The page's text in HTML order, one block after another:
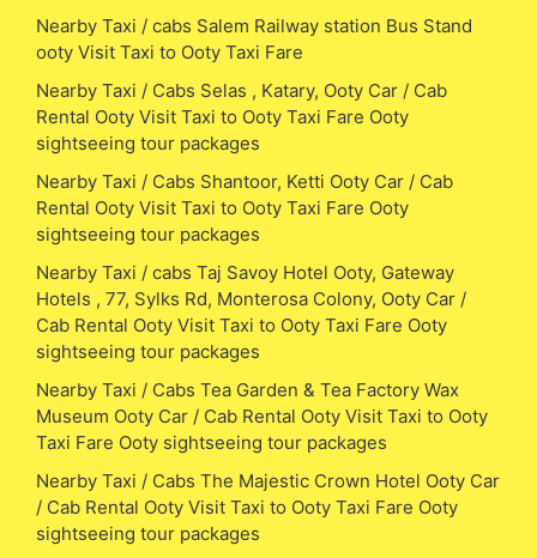
Nearby Taxi / cabs Salem Railway station Bus Stand
ooty Visit Taxi to Ooty Taxi Fare
Nearby Taxi / Cabs Selas , Katary, Ooty Car / Cab
Rental Ooty Visit Taxi to Ooty Taxi Fare Ooty
sightseeing tour packages
Nearby Taxi / Cabs Shantoor, Ketti Ooty Car / Cab
Rental Ooty Visit Taxi to Ooty Taxi Fare Ooty
sightseeing tour packages
Nearby Taxi / cabs Taj Savoy Hotel Ooty, Gateway
Hotels , 77, Sylks Rd, Monterosa Colony, Ooty Car /
Cab Rental Ooty Visit Taxi to Ooty Taxi Fare Ooty
sightseeing tour packages
Nearby Taxi / Cabs Tea Garden & Tea Factory Wax
Museum Ooty Car / Cab Rental Ooty Visit Taxi to Ooty
Taxi Fare Ooty sightseeing tour packages
Nearby Taxi / Cabs The Majestic Crown Hotel Ooty Car
/ Cab Rental Ooty Visit Taxi to Ooty Taxi Fare Ooty
sightseeing tour packages